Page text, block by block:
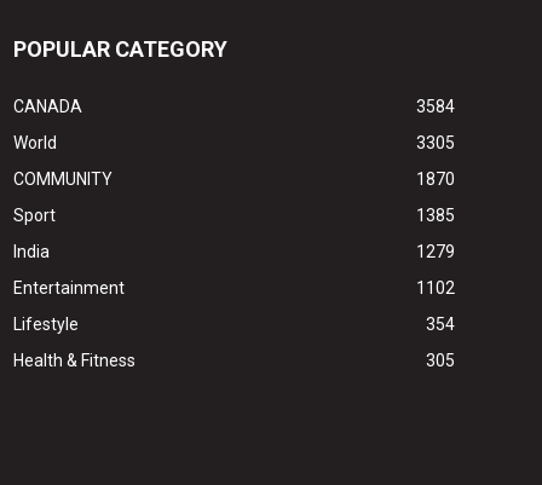
POPULAR CATEGORY
CANADA
3584
World
3305
COMMUNITY
1870
Sport
1385
India
1279
Entertainment
1102
Lifestyle
354
Health & Fitness
305